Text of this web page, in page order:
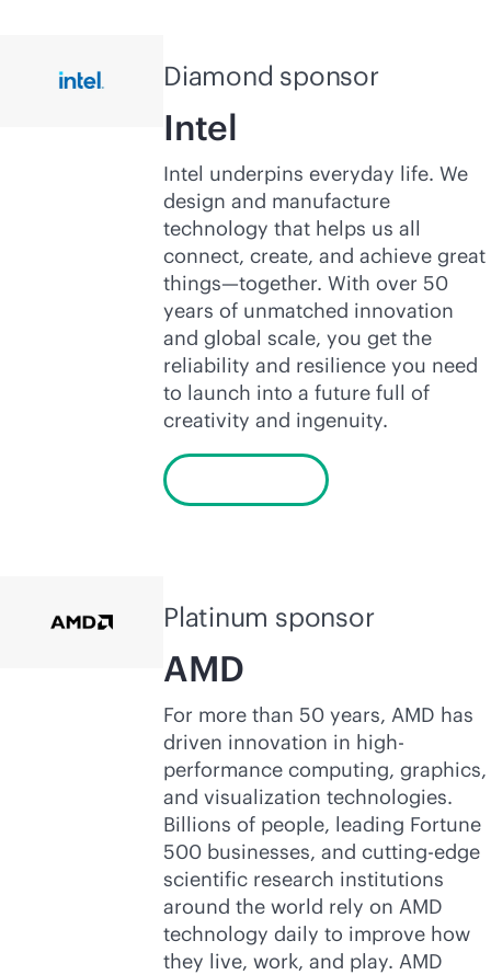
Diamond sponsor
Intel
Intel underpins everyday life. We
design and manufacture
technology that helps us all
connect, create, and achieve great
things—together. With over 50
years of unmatched innovation
and global scale, you get the
reliability and resilience you need
to launch into a future full of
creativity and ingenuity.
Platinum sponsor
AMD
For more than 50 years, AMD has
driven innovation in high-
performance computing, graphics,
and visualization technologies.
Billions of people, leading Fortune
500 businesses, and cutting-edge
scientific research institutions
around the world rely on AMD
technology daily to improve how
they live, work, and play. AMD